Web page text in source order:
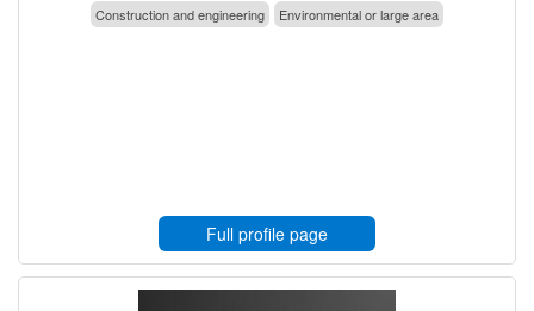
Construction and engineering
Environmental or large area
Full profile page